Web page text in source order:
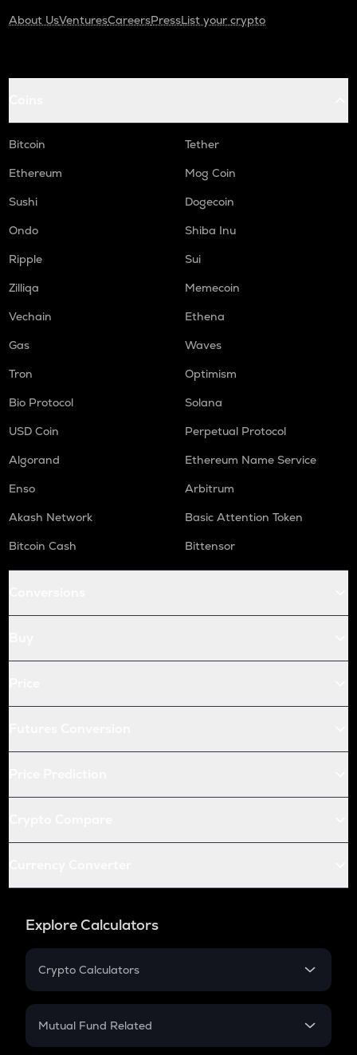
About UsVenturesCareersPressList your crypto
Bitcoin
Tether
Ethereum
Mog Coin
Sushi
Dogecoin
Ondo
Shiba Inu
Ripple
Sui
Zilliqa
Memecoin
Vechain
Ethena
Gas
Waves
Tron
Optimism
Bio Protocol
Solana
USD Coin
Perpetual Protocol
Algorand
Ethereum Name Service
Enso
Arbitrum
Akash Network
Basic Attention Token
Bitcoin Cash
Bittensor
Explore Calculators
Crypto Calculators
Crypto SIP Calculator
Mutual Fund Related
Mutual Fund